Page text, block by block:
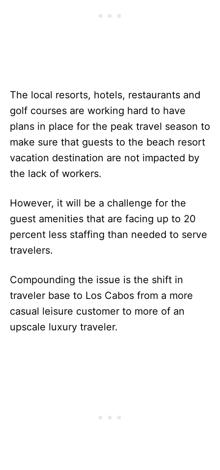
The local resorts, hotels, restaurants and
golf courses are working hard to have
plans in place for the peak travel season to
make sure that guests to the beach resort
vacation destination are not impacted by
the lack of workers.
However, it will be a challenge for the
guest amenities that are facing up to 20
percent less staffing than needed to serve
travelers.
Compounding the issue is the shift in
traveler base to Los Cabos from a more
casual leisure customer to more of an
upscale luxury traveler.